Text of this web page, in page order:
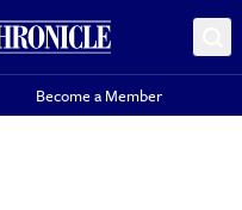
Become a Member